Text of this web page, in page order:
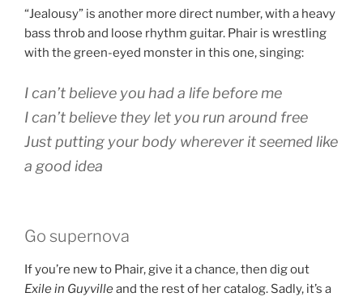
“Jealousy” is another more direct number, with a heavy
bass throb and loose rhythm guitar. Phair is wrestling
with the green-eyed monster in this one, singing:
I can’t believe you had a life before me
I can’t believe they let you run around free
Just putting your body wherever it seemed like
a good idea
Go supernova
If you’re new to Phair, give it a chance, then dig out
Exile in Guyvilleand the rest of her catalog. Sadly, it’s a